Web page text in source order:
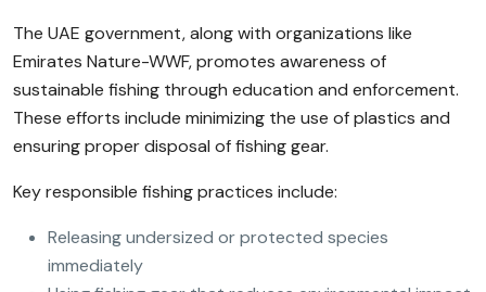
The UAE government, along with organizations like
Emirates Nature-WWF, promotes awareness of
sustainable fishing through education and enforcement.
These efforts include minimizing the use of plastics and
ensuring proper disposal of fishing gear.
Key responsible fishing practices include:
Releasing undersized or protected species
immediately